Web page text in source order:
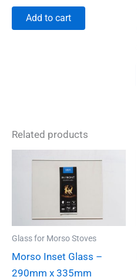
Add to cart
Related products
Glass for Morso Stoves
Morso Inset Glass –
290mm x 335mm